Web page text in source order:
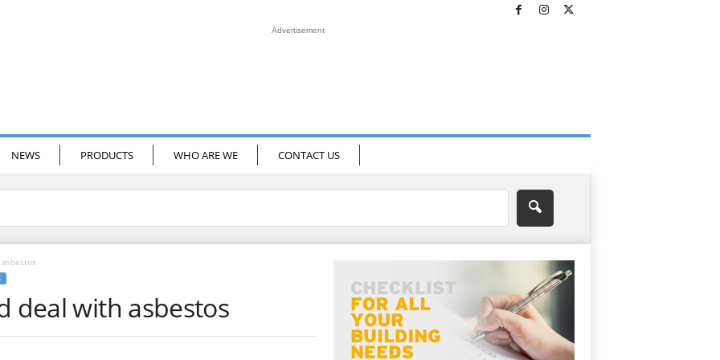
Advertisement
NEWS PRODUCTS WHO ARE WE CONTACT US
deal with asbestos